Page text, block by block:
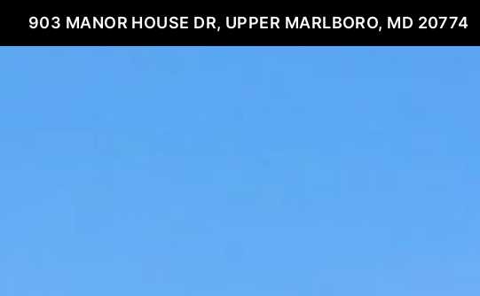
903 MANOR HOUSE DR, UPPER MARLBORO, MD 20774